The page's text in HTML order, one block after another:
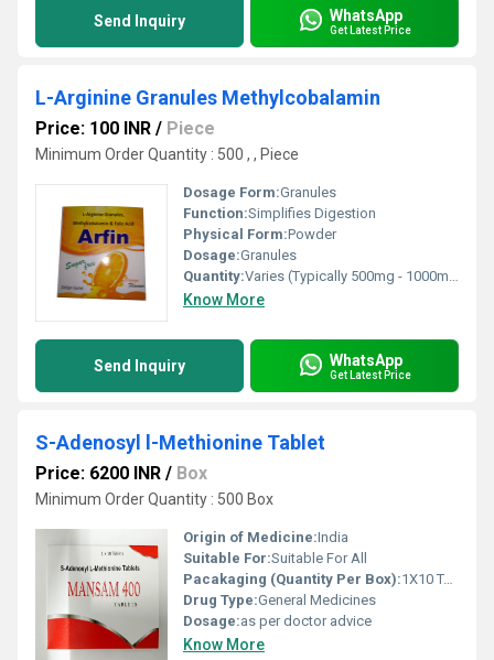
Send Inquiry WhatsApp
Get Latest Price
L-Arginine Granules Methylcobalamin
Price: 100 INR / Piece
Minimum Order Quantity : 500 , , Piece
Dosage Form:Granules
Function:Simplifies Digestion
Physical Form:Powder
Dosage:Granules
Quantity:Varies (Typically 500mg - 1000mg per serving) Dozen
Know More
Send Inquiry WhatsApp
Get Latest Price
S-Adenosyl l-Methionine Tablet
Price: 6200 INR / Box
Minimum Order Quantity : 500 Box
Origin of Medicine:India
Suitable For:Suitable For All
Pacakaging (Quantity Per Box):1X10 Tablets
Drug Type:General Medicines
Dosage:as per doctor advice
Know More